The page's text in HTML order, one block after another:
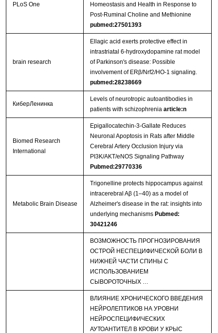
PLoS One
Homeostasis and Health in Response to
Post-Ruminal Choline and Methionine
pubmed:27501393
brain research
Ellagic acid exerts protective effect in
intrastriatal 6-hydroxydopamine rat model
of Parkinson's disease: Possible
involvement of ERβ/Nrf2/HO-1 signaling.
pubmed:28238669
КиберЛенинка
Levels of neurotropic autoantibodies in
patients with schizophrenia article:n
Biomed Research
International
Epigallocatechin-3-Gallate Reduces
Neuronal Apoptosis in Rats after Middle
Cerebral Artery Occlusion Injury via
PI3K/AKT/eNOS Signaling Pathway
Pubmed:29770336
Metabolic Brain Disease
Trigonelline protects hippocampus against
intracerebral Aβ (1–40) as a model of
Alzheimer's disease in the rat: insights into
underlying mechanisms Pubmed:
30421246
ВОЗМОЖНОСТЬ ПРОГНОЗИРОВАНИЯ
ОСТРОЙ НЕСПЕЦИФИЧЕСКОЙ БОЛИ В
НИЖНЕЙ ЧАСТИ СПИНЫ С
ИСПОЛЬЗОВАНИЕМ
СЫВОРОТОЧНЫХ …
ВЛИЯНИЕ ХРОНИЧЕСКОГО ВВЕДЕНИЯ
НЕЙРОЛЕПТИКОВ НА УРОВНИ
НЕЙРОСПЕЦИФИЧЕСКИХ
АУТОАНТИТЕЛ В КРОВИ У КРЫС